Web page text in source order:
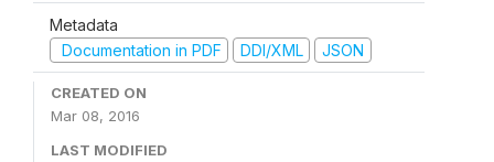
Metadata
Documentation in PDF
DDI/XML JSON
CREATED ON
Mar 08, 2016
LAST MODIFIED